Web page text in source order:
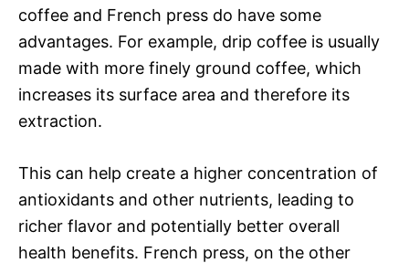
coffee and French press do have some
advantages. For example, drip coffee is usually
made with more finely ground coffee, which
increases its surface area and therefore its
extraction.
This can help create a higher concentration of
antioxidants and other nutrients, leading to
richer flavor and potentially better overall
health benefits. French press, on the other